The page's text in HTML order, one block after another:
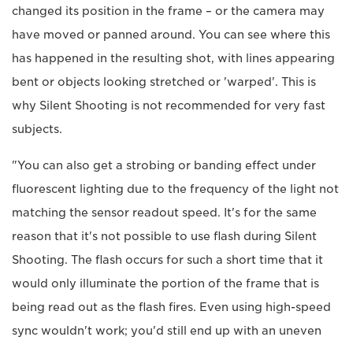
changed its position in the frame – or the camera may
have moved or panned around. You can see where this
has happened in the resulting shot, with lines appearing
bent or objects looking stretched or 'warped'. This is
why Silent Shooting is not recommended for very fast
subjects.
"You can also get a strobing or banding effect under
fluorescent lighting due to the frequency of the light not
matching the sensor readout speed. It's for the same
reason that it's not possible to use flash during Silent
Shooting. The flash occurs for such a short time that it
would only illuminate the portion of the frame that is
being read out as the flash fires. Even using high-speed
sync wouldn't work; you'd still end up with an uneven